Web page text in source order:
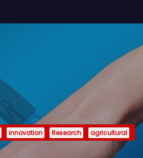
innovation Research agricultural